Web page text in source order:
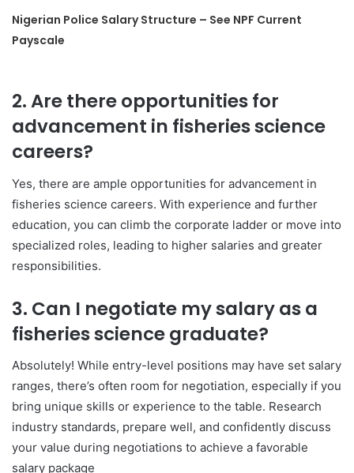
Nigerian Police Salary Structure – See NPF Current
Payscale
2. Are there opportunities for
advancement in fisheries science
careers?
Yes, there are ample opportunities for advancement in
fisheries science careers. With experience and further
education, you can climb the corporate ladder or move into
specialized roles, leading to higher salaries and greater
responsibilities.
3. Can I negotiate my salary as a
fisheries science graduate?
Absolutely! While entry-level positions may have set salary
ranges, there’s often room for negotiation, especially if you
bring unique skills or experience to the table. Research
industry standards, prepare well, and confidently discuss
your value during negotiations to achieve a favorable
salary package